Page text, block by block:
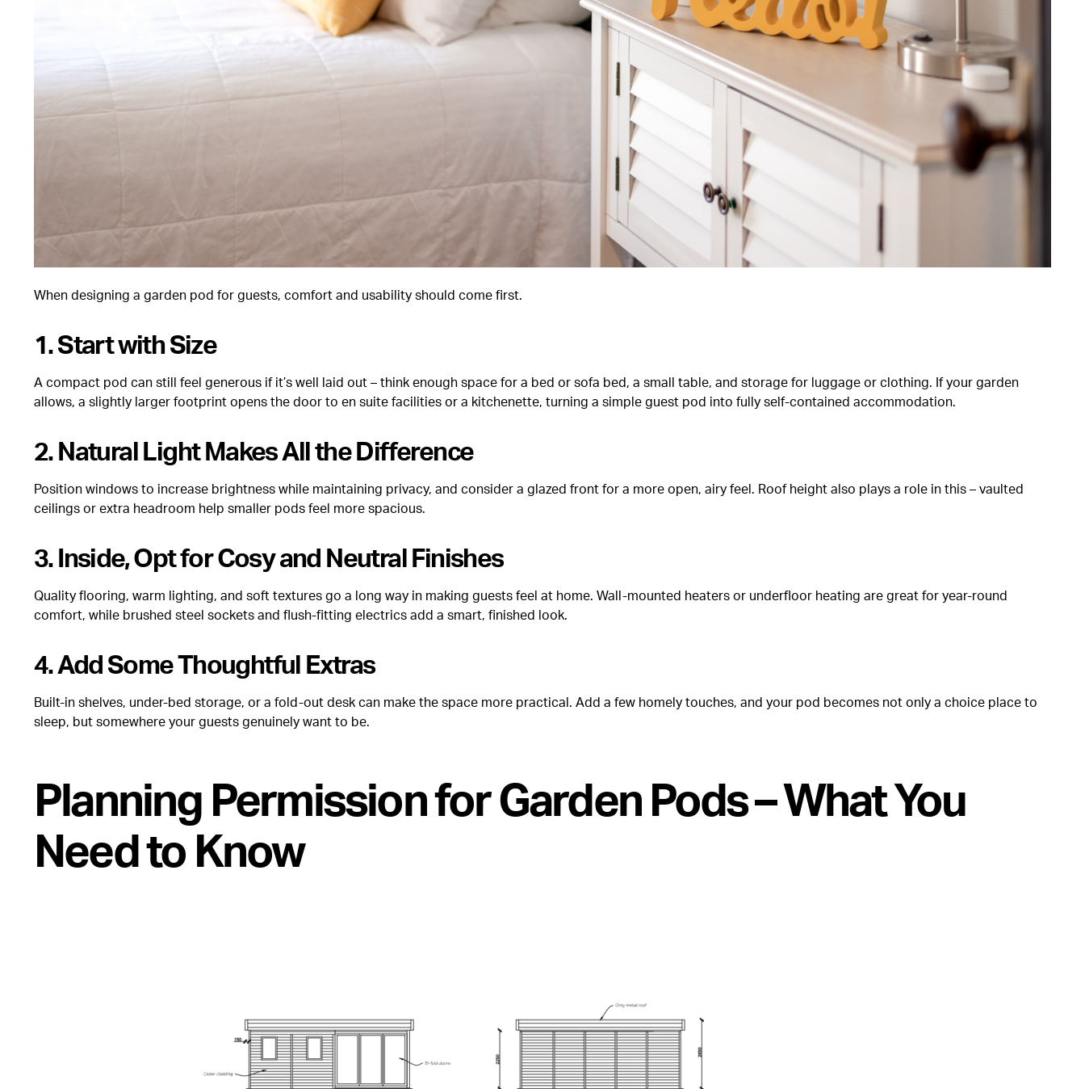
When designing a garden pod for guests, comfort and usability should come first.
1. Start with Size
A compact pod can still feel generous if it’s well laid out – think enough space for a bed or sofa bed, a small table, and storage for luggage or clothing. If your garden
allows, a slightly larger footprint opens the door to en suite facilities or a kitchenette, turning a simple guest pod into fully self-contained accommodation.
2. Natural Light Makes All the Difference
Position windows to increase brightness while maintaining privacy, and consider a glazed front for a more open, airy feel. Roof height also plays a role in this – vaulted
ceilings or extra headroom help smaller pods feel more spacious.
3. Inside, Opt for Cosy and Neutral Finishes
Quality flooring, warm lighting, and soft textures go a long way in making guests feel at home. Wall-mounted heaters or underfloor heating are great for year-round
comfort, while brushed steel sockets and flush-fitting electrics add a smart, finished look.
4. Add Some Thoughtful Extras
Built-in shelves, under-bed storage, or a fold-out desk can make the space more practical. Add a few homely touches, and your pod becomes not only a choice place to
sleep, but somewhere your guests genuinely want to be.
Planning Permission for Garden Pods – What You
Need to Know